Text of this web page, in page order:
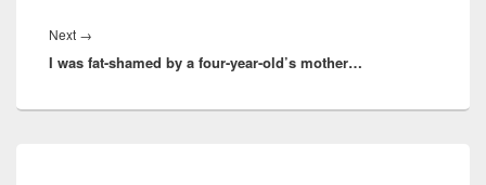
Next →
post:
I was fat-shamed by a four-year-old’s mother…